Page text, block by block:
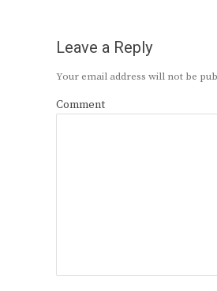
Leave a Reply
Your email address will not be
Comment